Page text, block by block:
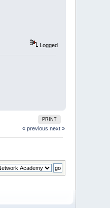
Logged
PRINT
« previous next »